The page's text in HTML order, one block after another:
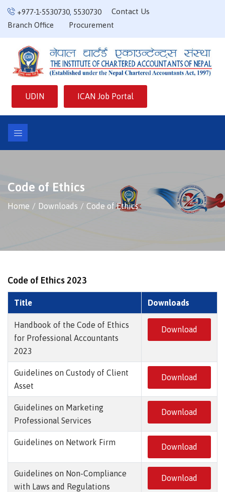
+977-1-5530730, 5530730
Contact Us
Branch Office
Procurement
UDIN ICAN Job Portal
Code of Ethics
Home Downloads Code of Ethics
Code of Ethics 2023
Title Downloads
Handbook of the Code of Ethics
for Professional Accountants
2023
Download
Guidelines on Custody of Client
Asset
Download
Guidelines on Marketing
Professional Services
Download
Guidelines on Network Firm Download
Guidelines on Non-Compliance
with Laws and Regulations
Download